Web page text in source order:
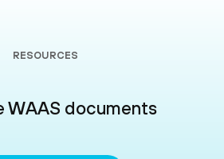
RESOURCES
WAAS documents